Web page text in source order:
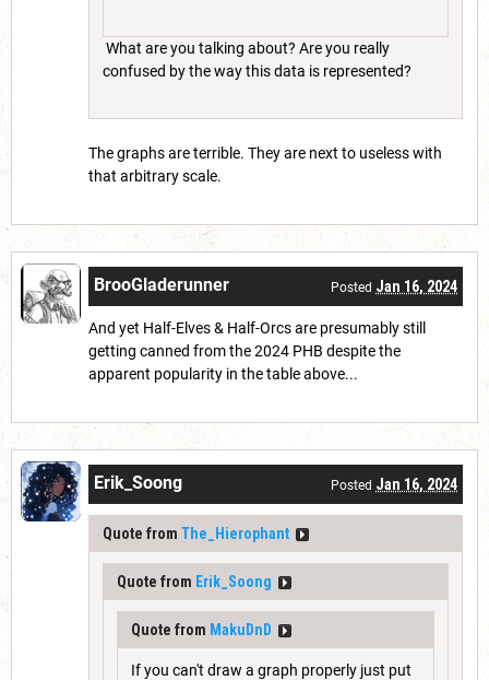
What are you talking about? Are you really
confused by the way this data is represented?
The graphs are terrible. They are next to useless with
that arbitrary scale.
BrooGladerunner Posted Jan 16, 2024
And yet Half-Elves & Half-Orcs are presumably still
getting canned from the 2024 PHB despite the
apparent popularity in the table above...
Erik_Soong Posted Jan 16, 2024
Quote from The_Hierophant
Quote from Erik_Soong
Quote from MakuDnD
If you can't draw a graph properly just put